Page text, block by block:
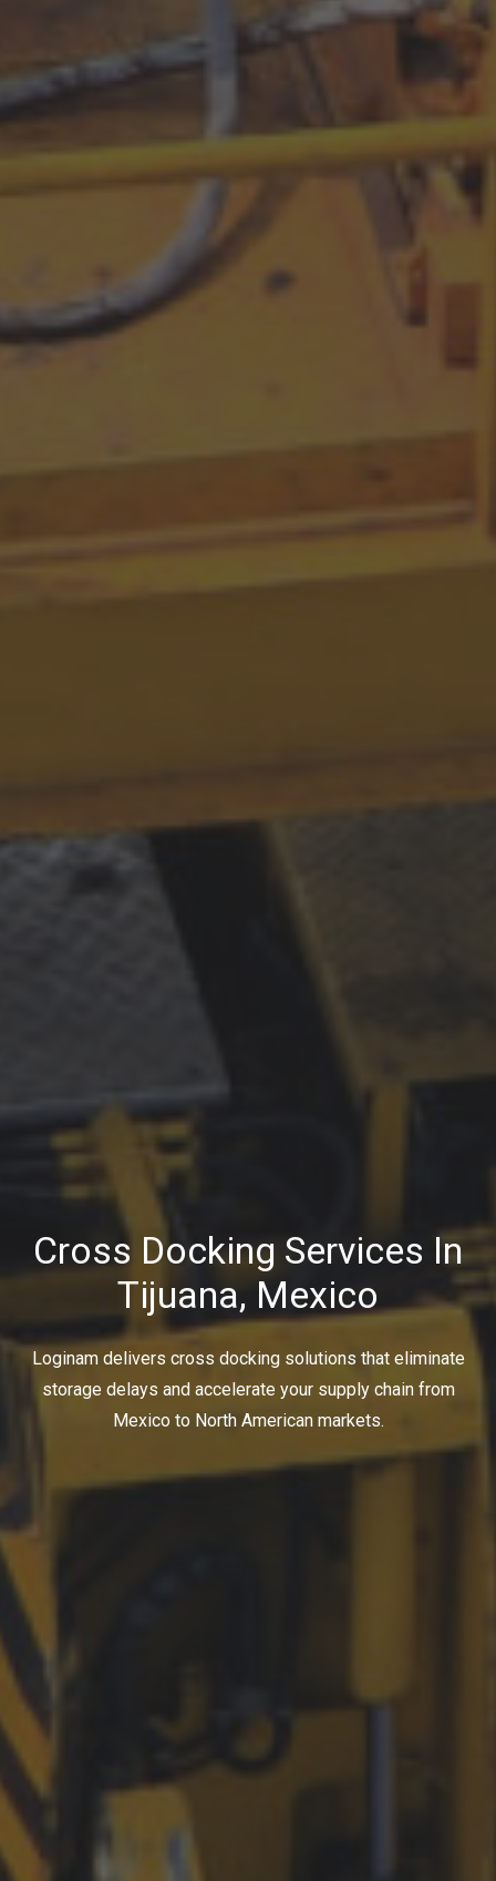
Cross Docking Services In
Tijuana, Mexico
Loginam delivers cross docking solutions that eliminate
storage delays and accelerate your supply chain from
Mexico to North American markets.